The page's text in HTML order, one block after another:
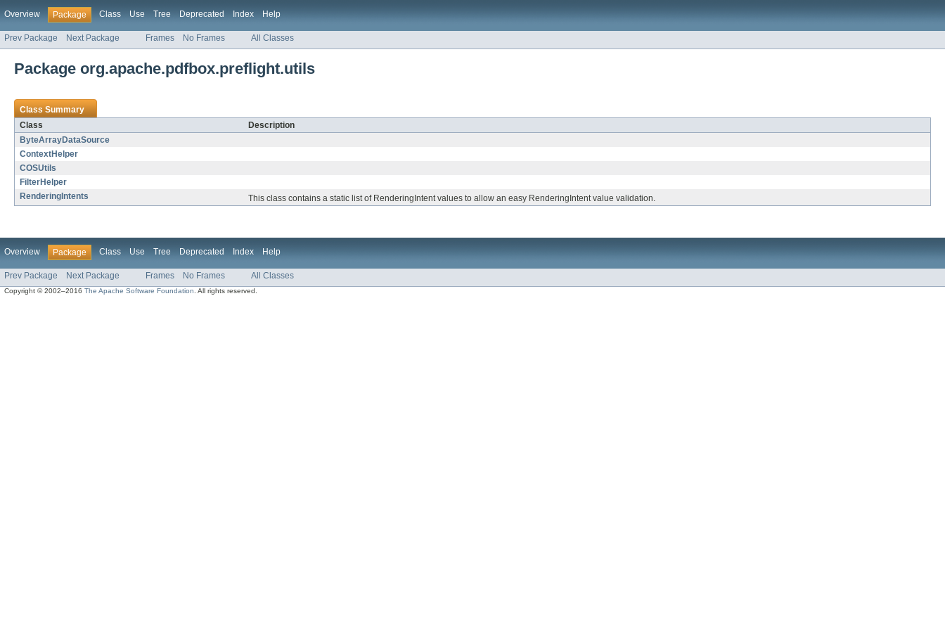
Overview Package Class Use Tree Deprecated Index Help
Prev Package Next Package Frames No Frames All Classes
Package org.apache.pdfbox.preflight.utils
Class Summary
Class
Description
ByteArrayDataSource
ContextHelper
COSUtils
FilterHelper
RenderingIntents
This class contains a static list of RenderingIntent values to allow an easy RenderingIntent value validation.
Overview Package Class Use Tree Deprecated Index Help
Prev Package Next Package Frames No Frames All Classes
Copyright © 2002–2016The Apache Software Foundation . All rights reserved.